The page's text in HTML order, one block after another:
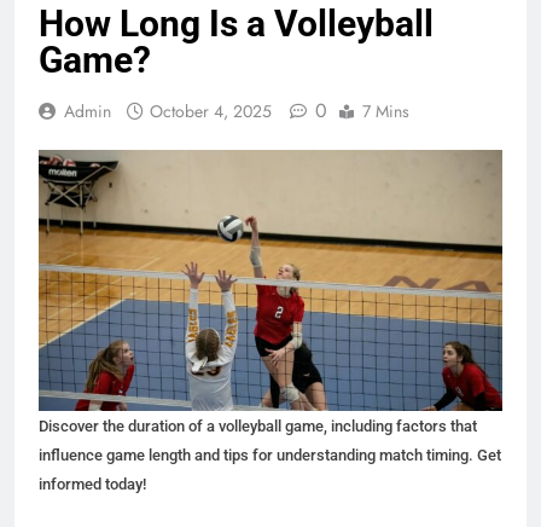
How Long Is a Volleyball
Game?
Admin October 4, 2025 0 7 Mins
Discover the duration of a volleyball game, including factors that
influence game length and tips for understanding match timing. Get
informed today!